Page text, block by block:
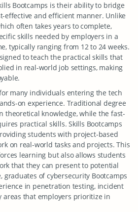
Bootcamps is their ability to bridge
effective and efficient manner. Unlike
often takes years to complete,
skills needed by employers in a
typically ranging from 12 to 24 weeks.
to teach the practical skills that
in real-world job settings, making
many individuals entering the tech
on experience. Traditional degree
theoretical knowledge, while the fast-
practical skills. Skills Bootcamps
students with project-based
on real-world tasks and projects. This
learning but also allows students
that they can present to potential
graduates of cybersecurity Bootcamps
in penetration testing, incident
areas that employers prioritize in